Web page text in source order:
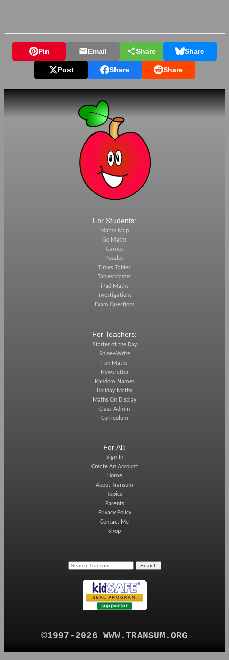
Pin Email Share Share
Post Share Share
For Students:
Maths Map
Go Maths
Games
Puzzles
Times Tables
TablesMaster
iPad Maths
Investigations
Exam Questions
For Teachers:
Starter of the Day
Shine+Write
Fun Maths
Newsletter
Random Names
Holiday Maths
Maths On Display
Class Admin
Curriculum
For All:
Sign In
Create An Account
Home
About Transum
Topics
Parents
Privacy Policy
Contact Me
Shop
©1997-2026 WWW.TRANSUM.ORG